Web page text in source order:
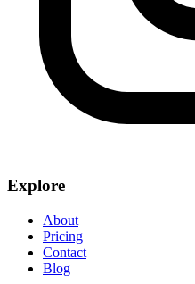
Explore
About
Pricing
Contact
Blog